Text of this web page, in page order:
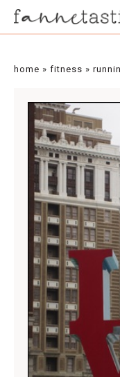
home » fitness »